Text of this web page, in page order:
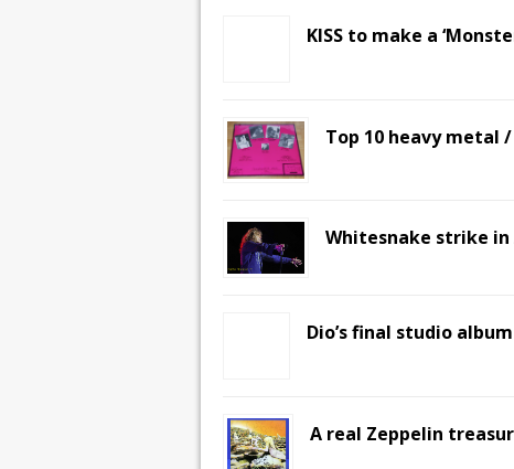
KISS to make a
Top 10 heavy metal
Whitesnake strike
Dio’s final studio
A real Zeppelin